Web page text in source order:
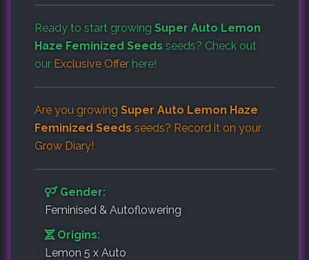
Ready to start growing Super Auto Lemon
Haze Feminized Seeds seeds? Check out
our Exclusive Offer here!
Are you growing Super Auto Lemon Haze
Feminized Seeds seeds? Record it on your
Grow Diary!
Gender:
Feminised & Autoflowering
Origins:
Lemon 5 x Auto